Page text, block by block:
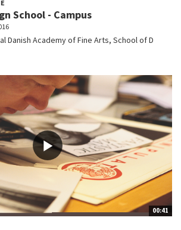
School - Campus
Danish Academy of Fine Arts, School of D
00:41